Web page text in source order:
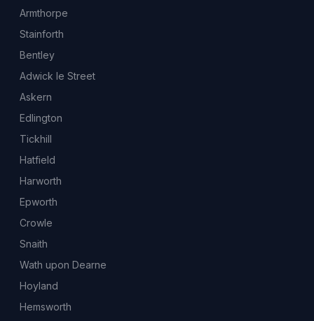
Armthorpe
Stainforth
Bentley
Adwick le Street
Askern
Edlington
Tickhill
Hatfield
Harworth
Epworth
Crowle
Snaith
Wath upon Dearne
Hoyland
Hemsworth